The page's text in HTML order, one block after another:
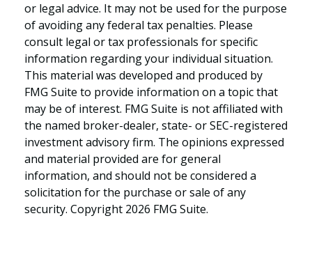
or legal advice. It may not be used for the purpose
of avoiding any federal tax penalties. Please
consult legal or tax professionals for specific
information regarding your individual situation.
This material was developed and produced by
FMG Suite to provide information on a topic that
may be of interest. FMG Suite is not affiliated with
the named broker-dealer, state- or SEC-registered
investment advisory firm. The opinions expressed
and material provided are for general
information, and should not be considered a
solicitation for the purchase or sale of any
security. Copyright 2026 FMG Suite.